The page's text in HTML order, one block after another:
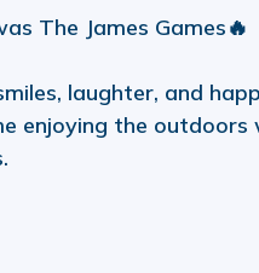
The James Games🔥
laughter, and
enjoying the